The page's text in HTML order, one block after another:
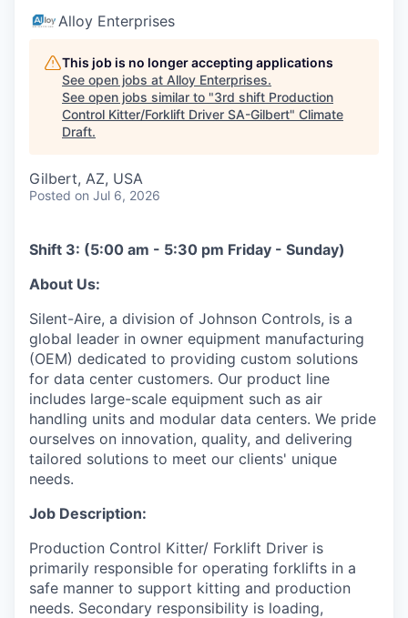
Alloy Enterprises
This job is no longer accepting applications
See open jobs at Alloy Enterprises.
See open jobs similar to "3rd shift Production
Control Kitter/Forklift Driver SA-Gilbert" Climate
Draft.
Gilbert, AZ, USA
Posted on Jul 6, 2026
Shift 3: (5:00 am - 5:30 pm Friday - Sunday)
About Us:
Silent-Aire, a division of Johnson Controls, is a
global leader in owner equipment manufacturing
(OEM) dedicated to providing custom solutions
for data center customers. Our product line
includes large-scale equipment such as air
handling units and modular data centers. We pride
ourselves on innovation, quality, and delivering
tailored solutions to meet our clients' unique
needs.
Job Description:
Production Control Kitter/ Forklift Driver is
primarily responsible for operating forklifts in a
safe manner to support kitting and production
needs. Secondary responsibility is loading,